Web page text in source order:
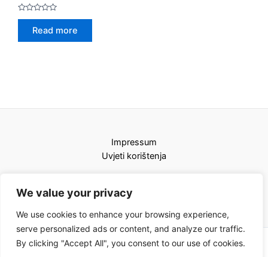
We value your privacy
We use cookies to enhance your browsing experience,
serve personalized ads or content, and analyze our traffic.
By clicking "Accept All", you consent to our use of cookies.
Rated
Read more
Impressum
Uvjeti korištenja
Copyright © 2026 Karat kamini | Powered by Karat kamini